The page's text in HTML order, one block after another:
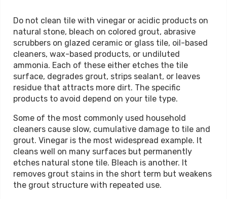
Do not clean tile with vinegar or acidic products on
natural stone, bleach on colored grout, abrasive
scrubbers on glazed ceramic or glass tile, oil-based
cleaners, wax-based products, or undiluted
ammonia. Each of these either etches the tile
surface, degrades grout, strips sealant, or leaves
residue that attracts more dirt. The specific
products to avoid depend on your tile type.
Some of the most commonly used household
cleaners cause slow, cumulative damage to tile and
grout. Vinegar is the most widespread example. It
cleans well on many surfaces but permanently
etches natural stone tile. Bleach is another. It
removes grout stains in the short term but weakens
the grout structure with repeated use.